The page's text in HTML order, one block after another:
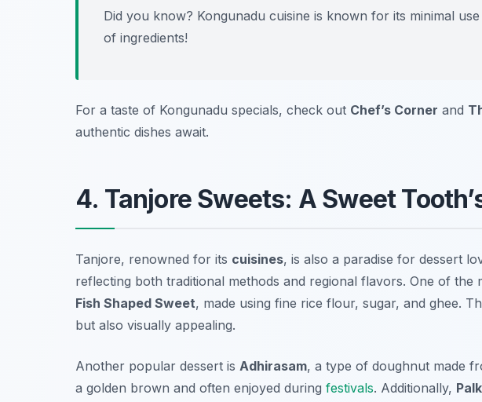
Did you know? Kongunadu cuisine is known for its minimal
of ingredients!
For a taste of Kongunadu specials, check out Chef’s Corner and
authentic dishes await.
4. Tanjore Sweets: A Sweet
Tanjore, renowned for its cuisines, is also a paradise for dessert
reflecting both traditional methods and regional flavors. One of the
Fish Shaped Sweet, made using fine rice flour, sugar, and ghee.
but also visually appealing.
Another popular dessert is Adhirasam, a type of doughnut made
a golden brown and often enjoyed during festivals. Additionally,